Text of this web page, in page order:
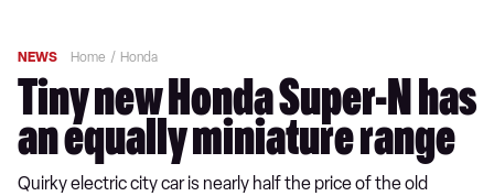
NEWS Home Honda
Tiny new Honda Super-N has
an equally miniature range
Quirky electric city car is nearly half the price of the old